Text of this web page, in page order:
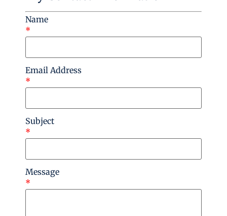
Name
*
Email Address
*
Subject
*
Message
*